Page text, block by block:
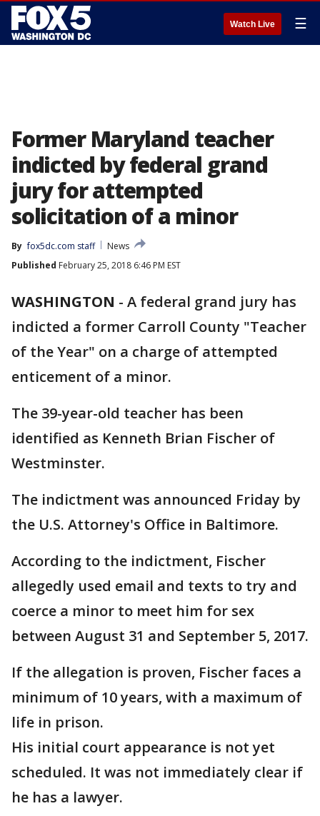
Watch Live ☰
Former Maryland teacher
indicted by federal grand
jury for attempted
solicitation of a minor
By fox5dc.com staff
News
Published February 25, 2018 6:46 PM EST
WASHINGTON - A federal grand jury has
indicted a former Carroll County "Teacher
of the Year" on a charge of attempted
enticement of a minor.
The 39-year-old teacher has been
identified as Kenneth Brian Fischer of
Westminster.
The indictment was announced Friday by
the U.S. Attorney's Office in Baltimore.
According to the indictment, Fischer
allegedly used email and texts to try and
coerce a minor to meet him for sex
between August 31 and September 5, 2017.
If the allegation is proven, Fischer faces a
minimum of 10 years, with a maximum of
life in prison.
His initial court appearance is not yet
scheduled. It was not immediately clear if
he has a lawyer.